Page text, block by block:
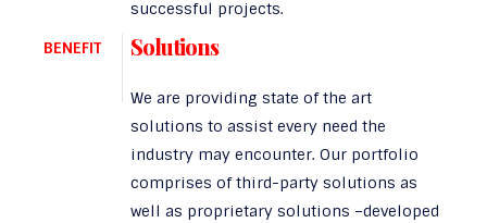
successful projects.
BENEFIT
Solutions
We are providing state of the art
solutions to assist every need the
industry may encounter. Our portfolio
comprises of third-party solutions as
well as proprietary solutions –developed